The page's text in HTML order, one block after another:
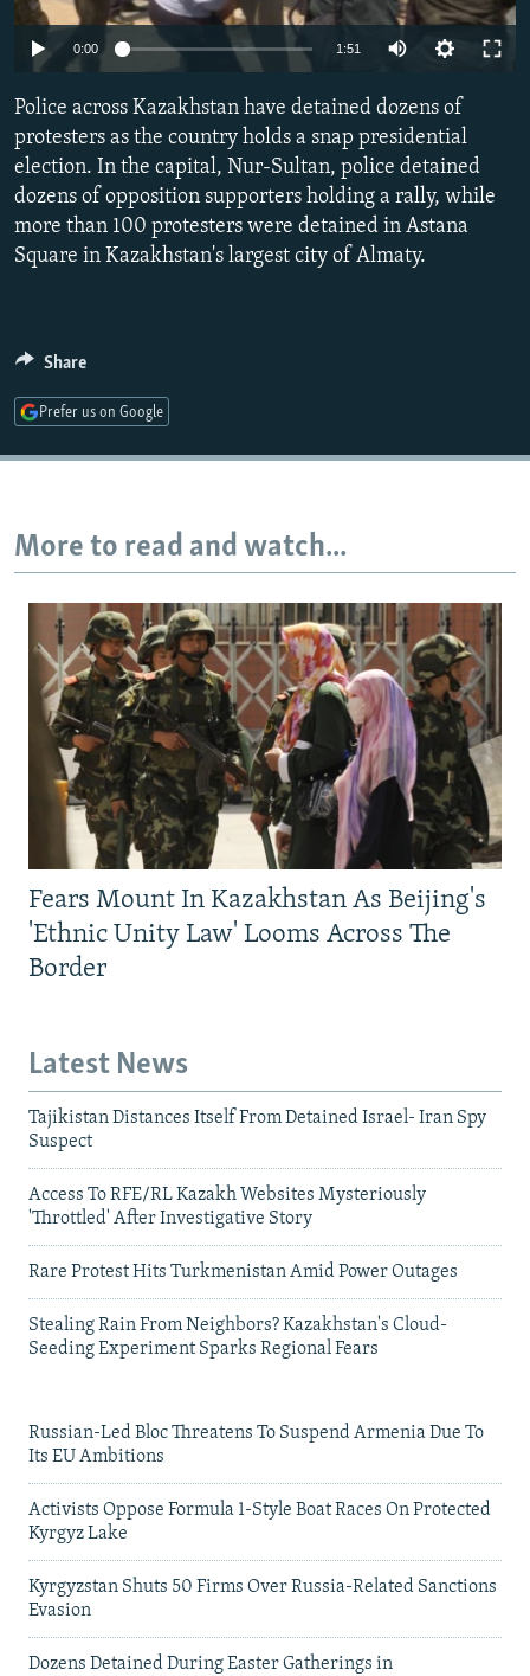
SERBIA
RFE/RL INVESTIGATES
SCHEMES
SYSTEMA
NEWSLETTERS
WIDER EUROPE BY RIKARD JOZWIAK
THE RUNDOWN
PODCASTS
MAJLIS
SHARE TIPS SECURELY
BYPASS BLOCKING
ABOUT RFE/RL
CONTACT US
FOLLOW US
0:00 1:51
Police across Kazakhstan have detained dozens of
protesters as the country holds a snap presidential
election. In the capital, Nur-Sultan, police detained
dozens of opposition supporters holding a rally, while
more than 100 protesters were detained in Astana
Square in Kazakhstan's largest city of Almaty.
Share
Prefer us on Google
More to read and watch...
Fears Mount In Kazakhstan As Beijing's
'Ethnic Unity Law' Looms Across The
Border
Latest News
Tajikistan Distances Itself From Detained Israel- Iran Spy
Suspect
Access To RFE/RL Kazakh Websites Mysteriously
'Throttled' After Investigative Story
Rare Protest Hits Turkmenistan Amid Power Outages
Stealing Rain From Neighbors? Kazakhstan's Cloud-
Seeding Experiment Sparks Regional Fears
Russian-Led Bloc Threatens To Suspend Armenia Due To
Its EU Ambitions
Activists Oppose Formula 1-Style Boat Races On Protected
Kyrgyz Lake
Kyrgyzstan Shuts 50 Firms Over Russia-Related Sanctions
Evasion
Dozens Detained During Easter Gatherings in